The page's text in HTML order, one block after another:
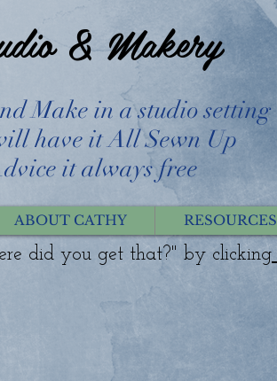
Make in a studio setting
have it All Sewn Up
it always free
ABOUT CATHY RESOURCES
& Makery
did you get that?" by clicking